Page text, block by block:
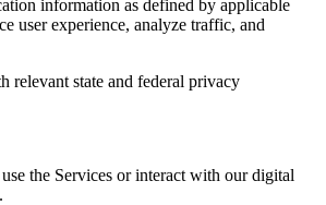
information as defined by applicable
user experience, analyze traffic, and
relevant state and federal privacy
the Services or interact with our digital